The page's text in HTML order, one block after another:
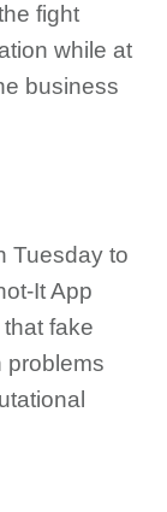
fight
while at
business
Tuesday to
It App
fake
problems